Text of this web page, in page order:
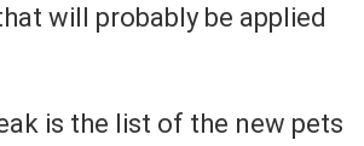
will probably be applied
is the list of the new pets